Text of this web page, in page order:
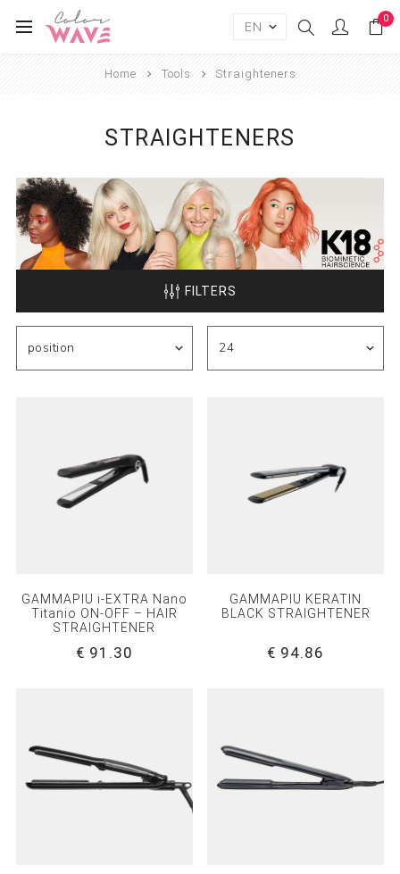
0
Home Tools Straighteners
STRAIGHTENERS
FILTERS
GAMMAPIU i-EXTRA Nano
Titanio ON-OFF – HAIR
STRAIGHTENER
€ 91.30
GAMMAPIU KERATIN
BLACK STRAIGHTENER
€ 94.86